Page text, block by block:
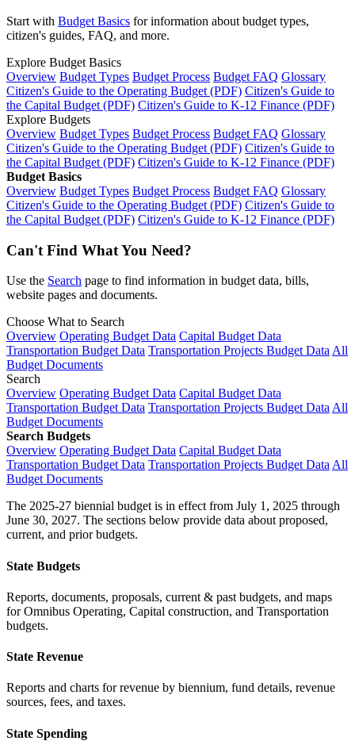
Start with Budget Basics for information about budget types,
citizen's guides, FAQ, and more.
Explore Budget Basics
Overview Budget Types Budget Process Budget FAQ Glossary
Citizen's Guide to the Operating Budget (PDF) Citizen's Guide to
the Capital Budget (PDF) Citizen's Guide to K-12 Finance (PDF)
Explore Budgets
Overview Budget Types Budget Process Budget FAQ Glossary
Citizen's Guide to the Operating Budget (PDF) Citizen's Guide to
the Capital Budget (PDF) Citizen's Guide to K-12 Finance (PDF)
Budget Basics
Overview Budget Types Budget Process Budget FAQ Glossary
Citizen's Guide to the Operating Budget (PDF) Citizen's Guide to
the Capital Budget (PDF) Citizen's Guide to K-12 Finance (PDF)
Can't Find What You Need?
Use the Search page to find information in budget data, bills,
website pages and documents.
Choose What to Search
Overview Operating Budget Data Capital Budget Data
Transportation Budget Data Transportation Projects Budget Data All
Budget Documents
Search
Overview Operating Budget Data Capital Budget Data
Transportation Budget Data Transportation Projects Budget Data All
Budget Documents
Search Budgets
Overview Operating Budget Data Capital Budget Data
Transportation Budget Data Transportation Projects Budget Data All
Budget Documents
The 2025-27 biennial budget is in effect from July 1, 2025 through
June 30, 2027. The sections below provide data about proposed,
current, and prior budgets.
State Budgets
Reports, documents, proposals, current & past budgets, and maps
for Omnibus Operating, Capital construction, and Transportation
budgets.
State Revenue
Reports and charts for revenue by biennium, fund details, revenue
sources, fees, and taxes.
State Spending